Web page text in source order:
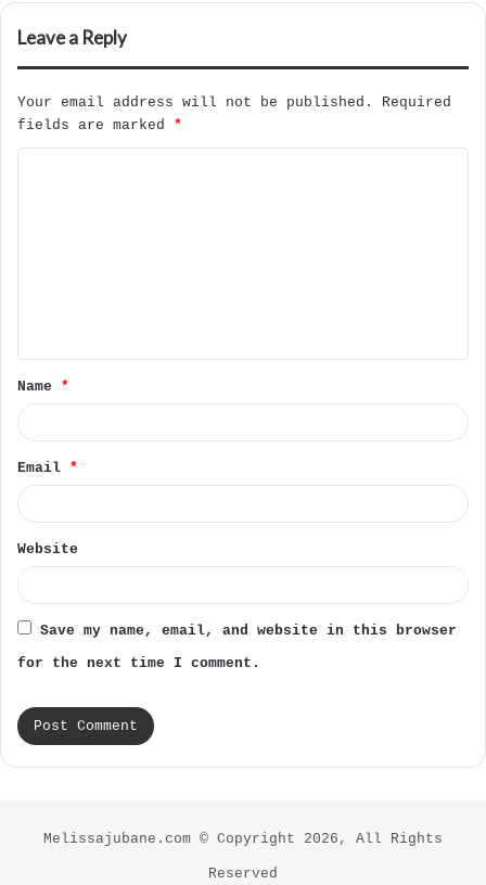
Leave a Reply
Your email address will not be published.
Required
fields are marked *
t
*Name *
Email *
Website
Save my name, email, and website in this browser
for the next time I comment.
Melissajubane.com © Copyright 2026, All Rights
Reserved